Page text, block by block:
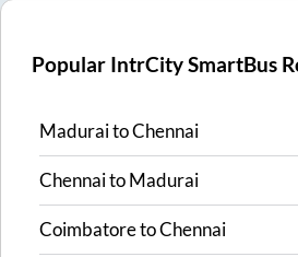
Popular IntrCity SmartBus
MaduraitoChennai
ChennaitoMadurai
CoimbatoretoChennai